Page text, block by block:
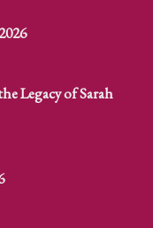
Legacy of Sarah